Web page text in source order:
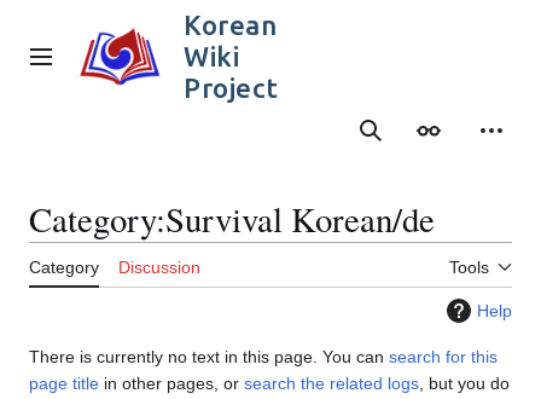
content
Main menu
Korean
Wiki
Project
SearchAppearance
Category:Survival Korean/de
Category Discussion Tools
Help
There is currently no text in this page. You can search for this
page title in other pages, or search the related logs , but you do